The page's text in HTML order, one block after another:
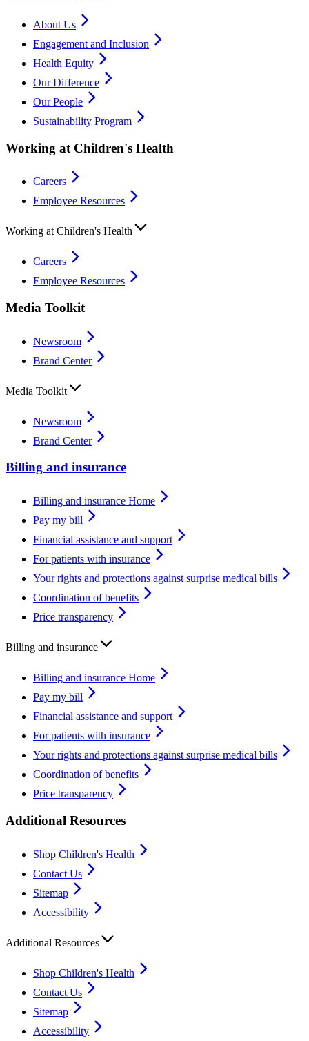
About Us
Engagement and Inclusion
Health Equity
Our Difference
Our People
Sustainability Program
Working at Children's Health
Careers
Employee Resources
Working at Children's Health
Careers
Employee Resources
Media Toolkit
Newsroom
Brand Center
Media Toolkit
Newsroom
Brand Center
Billing and insurance
Billing and insurance Home
Pay my bill
Financial assistance and support
For patients with insurance
Your rights and protections against surprise medical bills
Coordination of benefits
Price transparency
Billing and insurance
Billing and insurance Home
Pay my bill
Financial assistance and support
For patients with insurance
Your rights and protections against surprise medical bills
Coordination of benefits
Price transparency
Additional Resources
Shop Children's Health
Contact Us
Sitemap
Accessibility
Additional Resources
Shop Children's Health
Contact Us
Sitemap
Accessibility